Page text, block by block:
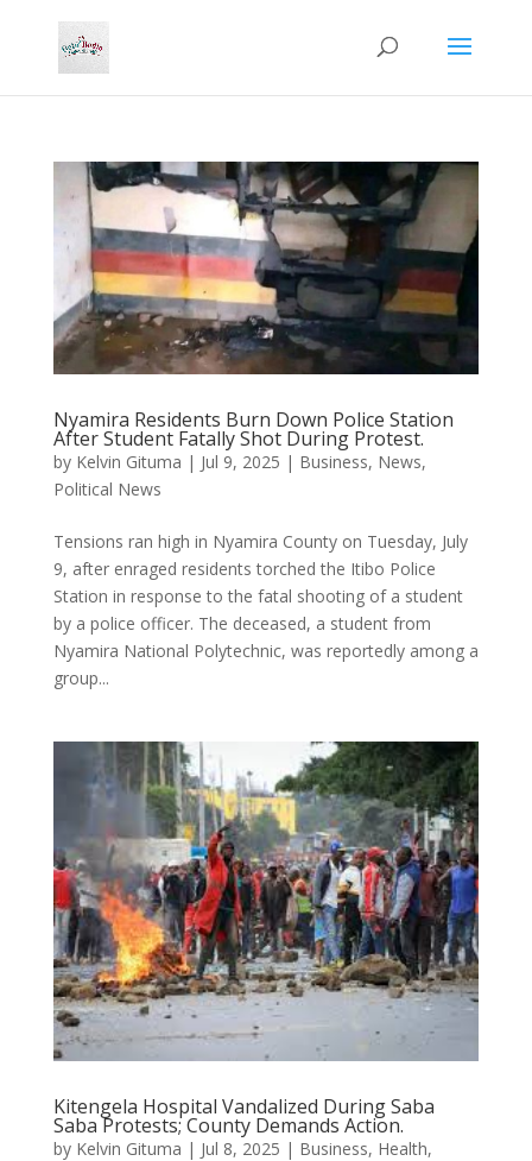
Nyamira Residents Burn Down Police Station
After Student Fatally Shot During Protest.
by Kelvin Gituma | Jul 9, 2025 | Business, News,
Political News
Tensions ran high in Nyamira County on Tuesday, July
9, after enraged residents torched the Itibo Police
Station in response to the fatal shooting of a student
by a police officer. The deceased, a student from
Nyamira National Polytechnic, was reportedly among a
group...
Kitengela Hospital Vandalized During Saba
Saba Protests; County Demands Action.
by Kelvin Gituma | Jul 8, 2025 | Business, Health,